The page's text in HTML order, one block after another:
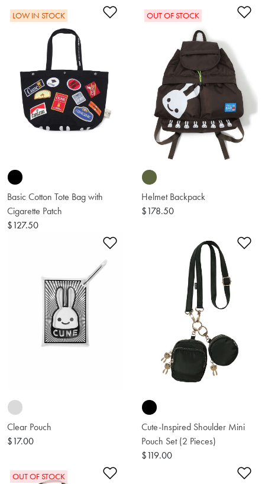
Add to Wishlist
LOW IN STOCK
Basic Cotton Tote Bag with
Cigarette Patch
$127.50
OUT OF STOCK
Helmet Backpack
$178.50
Add to Wishlist
Clear Pouch
$17.00
Cute-Inspired Shoulder Mini
Pouch Set (2 Pieces)
$119.00
Add to Wishlist
OUT OF STOCK